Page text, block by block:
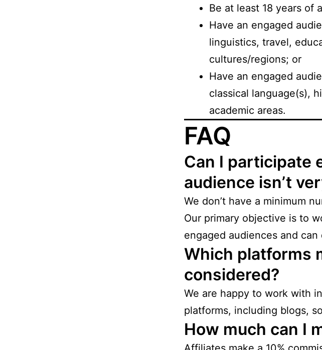
Be at least 18 years of
Have an engaged
linguistics, travel,
cultures/regions; or
Have an engaged
classical language(s),
academic areas.
FAQ
Can I participate
audience isn’t
We don’t have a minimum
Our primary objective is to
engaged audiences and can
Which platforms
considered?
We are happy to work with
platforms, including blogs,
How much can I